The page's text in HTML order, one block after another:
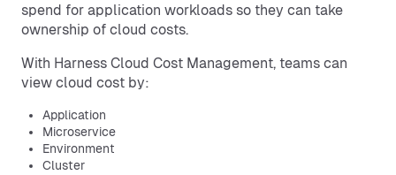
spend for application workloads so they can take
ownership of cloud costs.
With Harness Cloud Cost Management, teams can
view cloud cost by:
Application
Microservice
Environment
Cluster